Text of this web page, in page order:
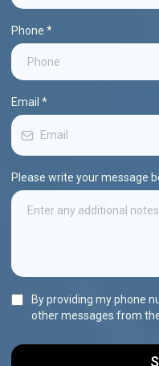
Phone*
Email*
Please write your message
By providing my phone
other messages from